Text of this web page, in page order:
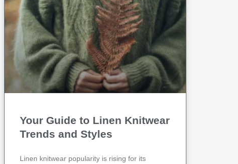
Your Guide to Linen Knitwear
Trends and Styles
Linen knitwear popularity is rising for its